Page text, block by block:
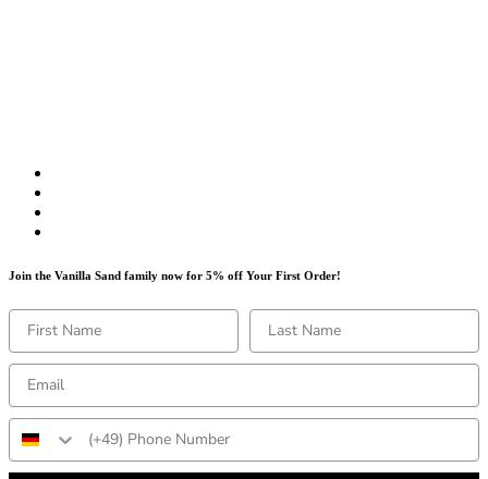
Join the Vanilla Sand family now for 5% off Your First Order!